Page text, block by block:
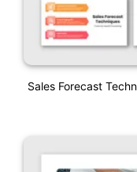
Sales Forecast